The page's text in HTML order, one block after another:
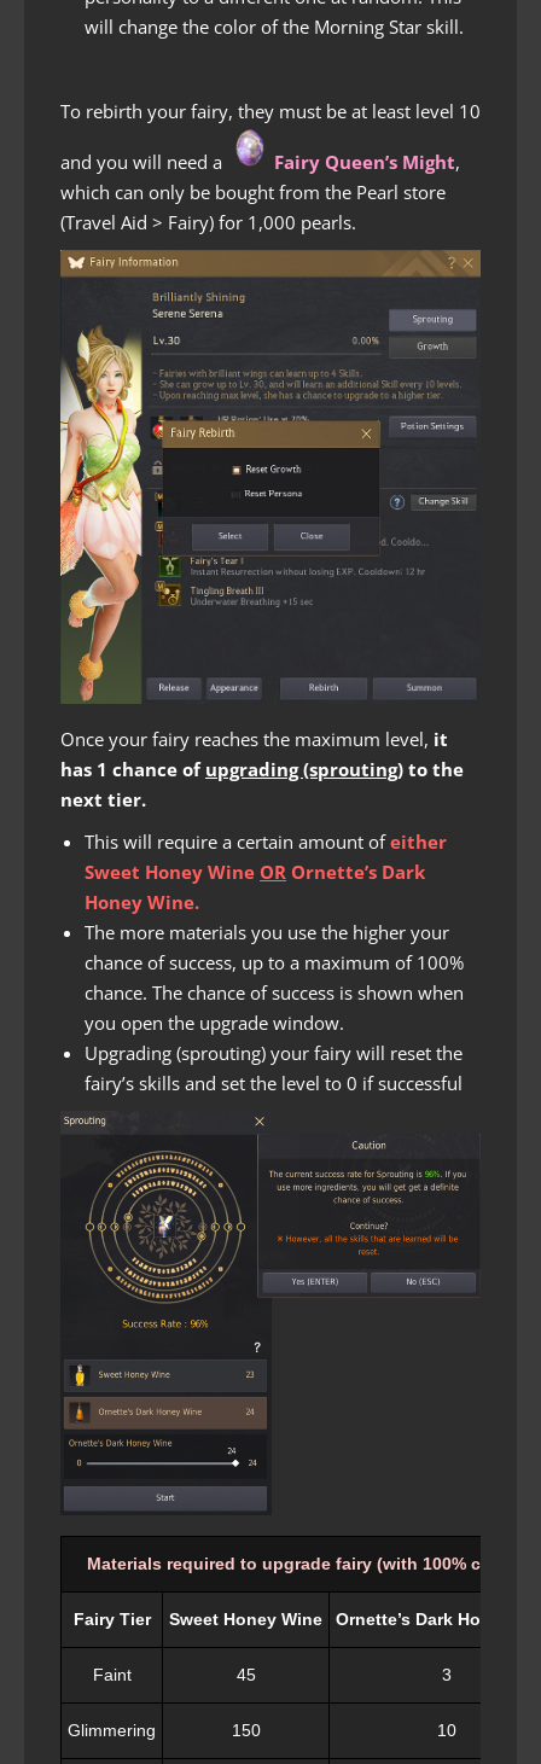
will change the color of the Morning Star skill.
To rebirth your fairy, they must be at least level 10
and you will need a Fairy Queen’s Might,
which can only be bought from the Pearl store
(Travel Aid > Fairy) for 1,000 pearls.
Once your fairy reaches the maximum level, it
has 1 chance of upgrading (sprouting) to the
next tier.
This will require a certain amount ofeither
Sweet Honey Wine OR Ornette’s Dark
Honey Wine.
The more materials you use the higher your
chance of success, up to a maximum of 100%
chance. The chance of success is shown when
you open the upgrade window.
Upgrading (sprouting) your fairy will reset the
fairy’s skills and set the level to 0 if successful
Materials required to upgrade fairy (with 100% chance)
Fairy Tier Sweet Honey Wine Ornette’s Dark Honey
Faint 45 3
Glimmering 150 10